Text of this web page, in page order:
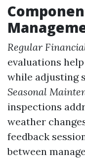
Regular
evaluations
while adjusting
Seasonal
inspections
weather
feedback
between